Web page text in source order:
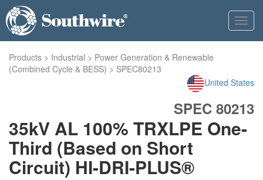
Products > Industrial > Power Generation & Renewable
(Combined Cycle & BESS) > SPEC80213
United States
SPEC 80213
35kV AL 100% TRXLPE One-
Third (Based on Short
Circuit) HI-DRI-PLUS®